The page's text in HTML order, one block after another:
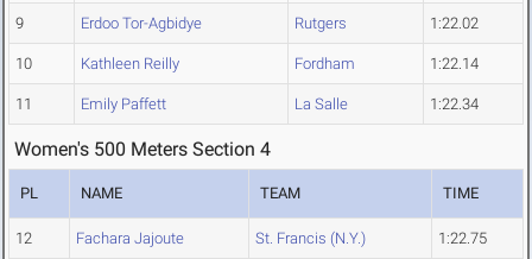
9 Erdoo Tor-Agbidye Rutgers 1:22.02
10 Kathleen Reilly Fordham 1:22.14
11 Emily Paffett La Salle 1:22.34
Women's 500 Meters Section 4
PL NAME TEAM TIME
12 Fachara Jajoute St. Francis (N.Y.) 1:22.75